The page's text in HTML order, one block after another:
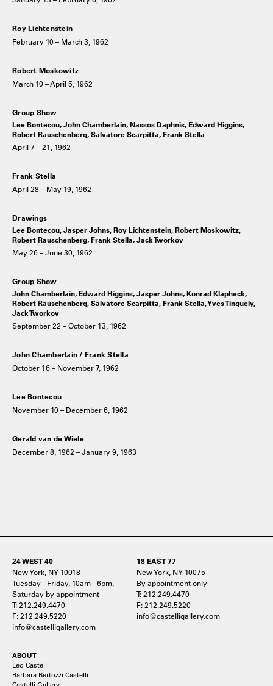
Roy Lichtenstein
February 10 – March 3, 1962
Robert Moskowitz
March 10 – April 5, 1962
Group Show
Lee Bontecou, John Chamberlain, Nassos Daphnis, Edward Higgins,
Robert Rauschenberg, Salvatore Scarpitta, Frank Stella
April 7 – 21, 1962
Frank Stella
April 28 – May 19, 1962
Drawings
Lee Bontecou, Jasper Johns, Roy Lichtenstein, Robert Moskowitz,
Robert Rauschenberg, Frank Stella, Jack Tworkov
May 26 – June 30, 1962
Group Show
John Chamberlain, Edward Higgins, Jasper Johns, Konrad Klapheck,
Robert Rauschenberg, Salvatore Scarpitta, Frank Stella, Yves Tinguely,
Jack Tworkov
September 22 – October 13, 1962
John Chamberlain / Frank Stella
October 16 – November 7, 1962
Lee Bontecou
November 10 – December 6, 1962
Gerald van de Wiele
December 8, 1962 – January 9, 1963
24 WEST 40
New York, NY 10018
Tuesday - Friday, 10am - 6pm,
Saturday by appointment
T: 212.249.4470
F: 212.249.5220
info@castelligallery.com
18 EAST 77
New York, NY 10075
By appointment only
T: 212.249.4470
F: 212.249.5220
info@castelligallery.com
ABOUT
Leo Castelli
Barbara Bertozzi Castelli